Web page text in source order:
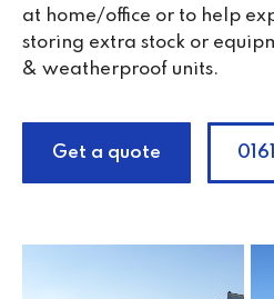
at home/office or to help
storing extra stock or
& weatherproof units.
Get a quote